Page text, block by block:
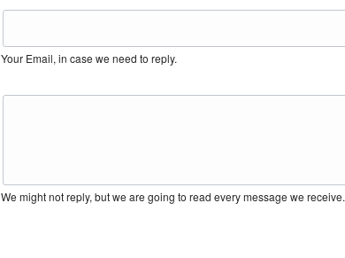
Your Email, in case we need to reply.
We might not reply, but we are going to read every message we receive.